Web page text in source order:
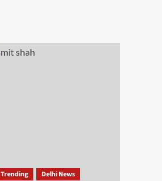
Trending Delhi News